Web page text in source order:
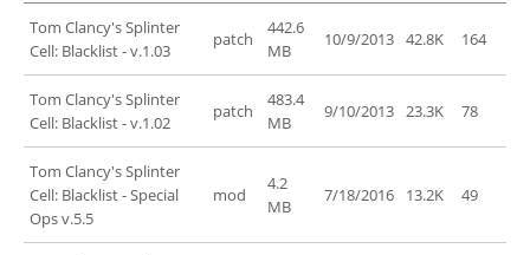
Tom Clancy's Splinter
Cell: Blacklist - v.1.03
patch
442.6
MB
10/9/2013 42.8K 164
Tom Clancy's Splinter
Cell: Blacklist - v.1.02
patch
483.4
MB
9/10/2013 23.3K 78
Tom Clancy's Splinter
Cell: Blacklist - Special
Ops v.5.5
mod
4.2
MB
7/18/2016 13.2K 49